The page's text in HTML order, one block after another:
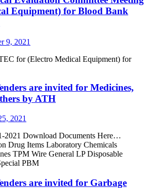
Equipment) for Blood Bank
9, 2021
for (Electro Medical Equipment) for
are invited for Medicines,
by ATH
2021
2021 Download Documents Here…
Drug Items Laboratory Chemicals
TPM Wire General LP Disposable
PBM
are invited for Garbage